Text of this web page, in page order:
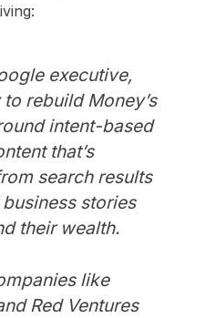
executive,
rebuild Money’s
intent-based
that’s
search results
stories
their wealth.
like
Red Ventures